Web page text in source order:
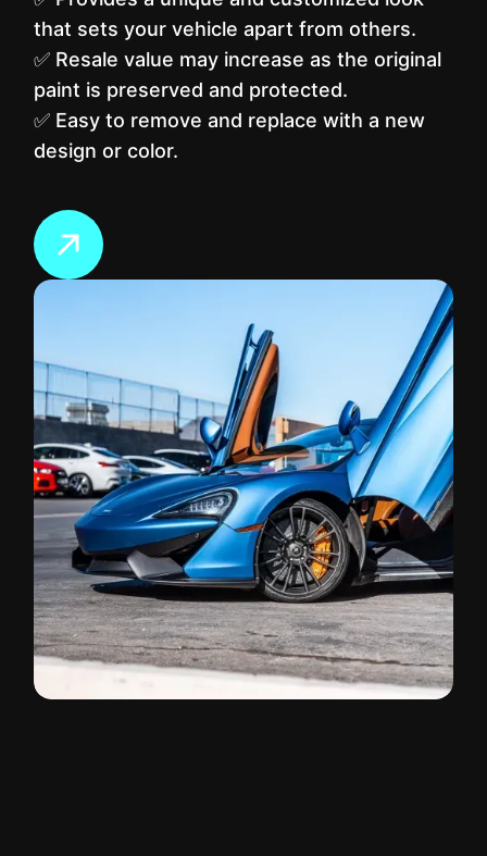
that sets your vehicle apart from others.
✅ Resale value may increase as the original
paint is preserved and protected.
✅ Easy to remove and replace with a new
design or color.